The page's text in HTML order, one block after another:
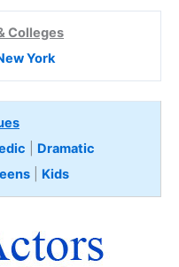
Colleges
York
Dramatic
Kids